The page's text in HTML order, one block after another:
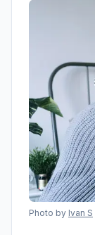
Photo by Ivan S